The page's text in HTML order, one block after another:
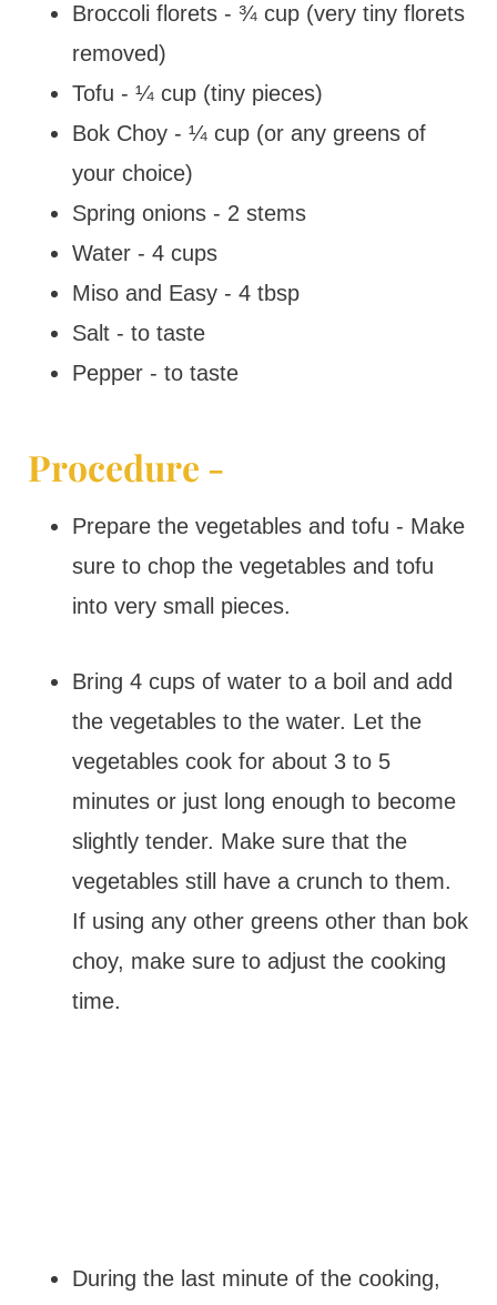
Broccoli florets - ¾ cup (very tiny florets
removed)
Tofu - ¼ cup (tiny pieces)
Bok Choy - ¼ cup (or any greens of
your choice)
Spring onions - 2 stems
Water - 4 cups
Miso and Easy - 4 tbsp
Salt - to taste
Pepper - to taste
Procedure -
Prepare the vegetables and tofu - Make
sure to chop the vegetables and tofu
into very small pieces.
Bring 4 cups of water to a boil and add
the vegetables to the water. Let the
vegetables cook for about 3 to 5
minutes or just long enough to become
slightly tender. Make sure that the
vegetables still have a crunch to them.
If using any other greens other than bok
choy, make sure to adjust the cooking
time.
During the last minute of the cooking,